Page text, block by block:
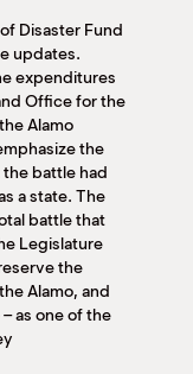
Disaster Fund
updates.
expenditures
Office for the
Alamo
the
battle had
a state. The
battle that
Legislature
the
Alamo, and
as one of the